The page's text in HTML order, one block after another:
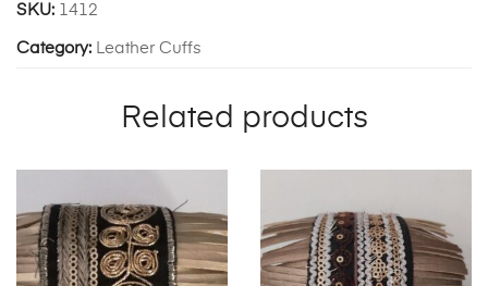
SKU: 1412
Category: Leather Cuffs
Related products